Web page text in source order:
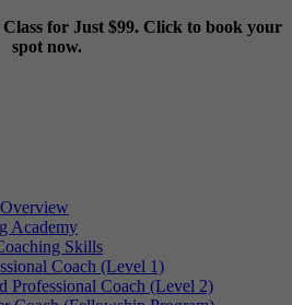
for Just $99. Click to book your
spot now.
Academy
Skills
Coach (Level 1)
Professional Coach (Level 2)